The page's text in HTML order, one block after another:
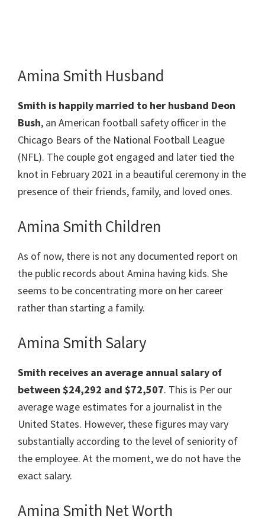
Amina Smith Husband
Smith is happily married to her husband Deon
Bush, an American football safety officer in the
Chicago Bears of the National Football League
(NFL). The couple got engaged and later tied the
knot in February 2021 in a beautiful ceremony in the
presence of their friends, family, and loved ones.
Amina Smith Children
As of now, there is not any documented report on
the public records about Amina having kids. She
seems to be concentrating more on her career
rather than starting a family.
Amina Smith Salary
Smith receives an average annual salary of
between $24,292 and $72,507. This is Per our
average wage estimates for a journalist in the
United States. However, these figures may vary
substantially according to the level of seniority of
the employee. At the moment, we do not have the
exact salary.
Amina Smith Net Worth